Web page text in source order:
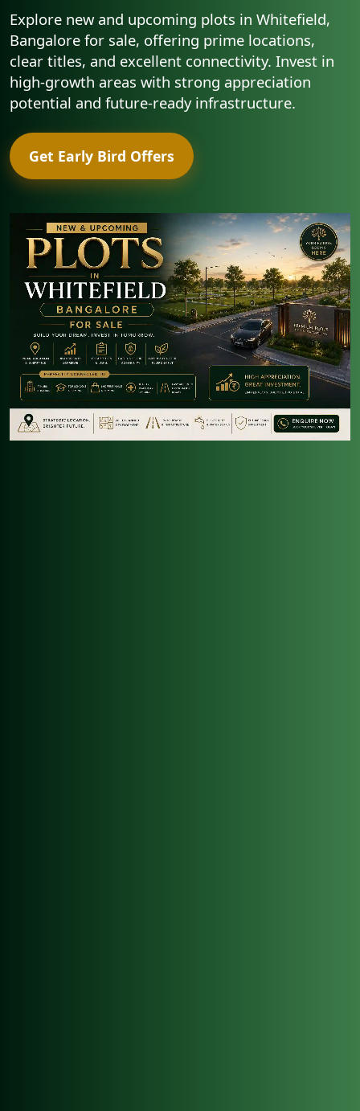
Explore new and upcoming plots in Whitefield,
Bangalore for sale, offering prime locations,
clear titles, and excellent connectivity. Invest in
high-growth areas with strong appreciation
potential and future-ready infrastructure.
Get Early Bird Offers